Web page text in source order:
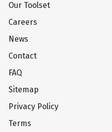
Our Toolset
Careers
News
Contact
FAQ
Sitemap
Privacy Policy
Terms